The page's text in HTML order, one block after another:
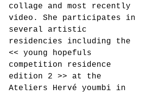
collage and most recently
video. She participates in
several artistic
residencies including the
<< young hopefuls
competition residence
edition 2 >> at the
Ateliers Hervé youmbi in